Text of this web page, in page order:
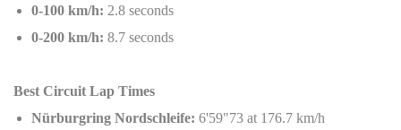
0-100 km/h: 2.8 seconds
0-200 km/h: 8.7 seconds
Best Circuit Lap Times
Nürburgring Nordschleife: 6'59"73 at 176.7 km/h